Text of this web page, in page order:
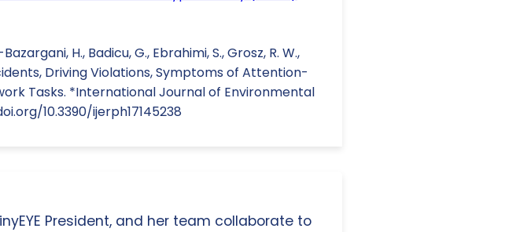
H., Badicu, G., Ebrahimi, S., Grosz, R. W.,
Driving Violations, Symptoms of Attention-
Tasks. *International Journal of Environmental
10.3390/ijerph17145238
President, and her team collaborate to